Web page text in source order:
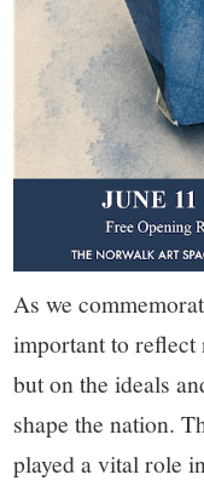
As we
important to reflect
but on the ideals
shape the nation.
played a vital role